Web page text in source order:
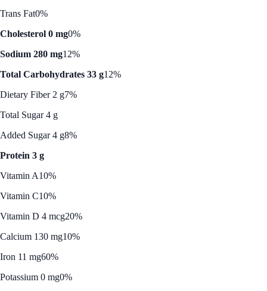
Trans Fat0%
Cholesterol 0 mg0%
Sodium 280 mg12%
Total Carbohydrates 33 g12%
Dietary Fiber 2 g7%
Total Sugar 4 g
Added Sugar 4 g8%
Protein 3 g
Vitamin A10%
Vitamin C10%
Vitamin D 4 mcg20%
Calcium 130 mg10%
Iron 11 mg60%
Potassium 0 mg0%